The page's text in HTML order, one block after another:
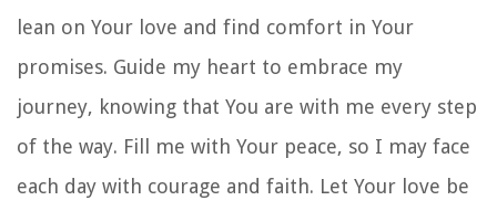
lean on Your love and find comfort in Your
promises. Guide my heart to embrace my
journey, knowing that You are with me every step
of the way. Fill me with Your peace, so I may face
each day with courage and faith. Let Your love be